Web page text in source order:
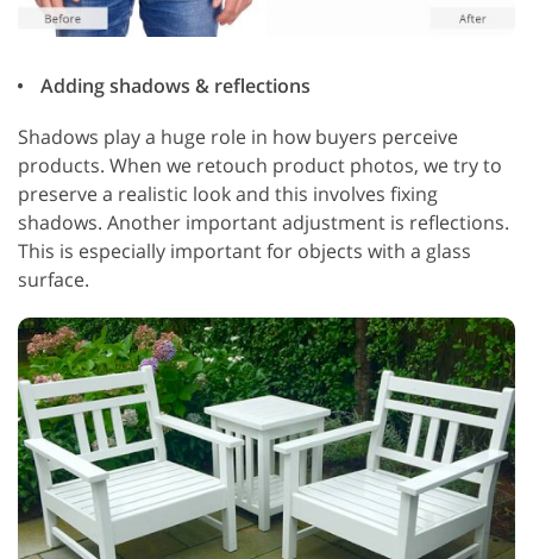
Adding shadows & reflections
Shadows play a huge role in how buyers perceive
products. When we retouch product photos, we try to
preserve a realistic look and this involves fixing
shadows. Another important adjustment is reflections.
This is especially important for objects with a glass
surface.